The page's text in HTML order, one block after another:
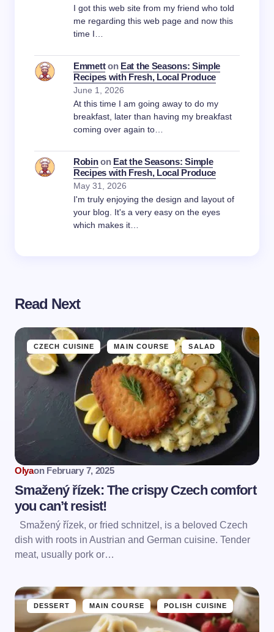
I got this web site from my friend who told
me regarding this web page and now this
time I…
Emmetton Eat the Seasons: Simple
Recipes with Fresh, Local Produce
June 1, 2026
At this time I am going away to do my
breakfast, later than having my breakfast
coming over again to…
Robinon Eat the Seasons: Simple
Recipes with Fresh, Local Produce
May 31, 2026
I'm truly enjoying the design and layout of
your blog. It's a very easy on the eyes
which makes it…
Read Next
CZECH CUISINE MAIN COURSE SALAD
Olyaon February 7, 2025
Smažený řízek: The crispy Czech comfort
you can’t resist!
Smažený řízek, or fried schnitzel, is a beloved Czech
dish with roots in Austrian and German cuisine. Tender
meat, usually pork or…
DESSERT MAIN COURSE POLISH CUISINE